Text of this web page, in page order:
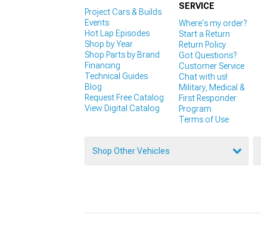
Project Cars & Builds
Events
Hot Lap Episodes
Shop by Year
Shop Parts by Brand
Financing
Technical Guides
Blog
Request Free Catalog
View Digital Catalog
SERVICE
Where's my order?
Start a Return
Return Policy
Got Questions?
Customer Service
Chat with us!
Military, Medical &
First Responder
Program
Terms of Use
Shop Other Vehicles